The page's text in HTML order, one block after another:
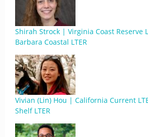
Shirah Strock | Virginia Coast Reserve
Barbara Coastal LTER
Vivian (Lin) Hou | California Current
Shelf LTER